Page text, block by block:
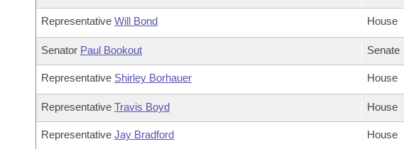
Representative Will Bond House
Senator Paul Bookout Senate
Representative Shirley Borhauer House
Representative Travis Boyd House
Representative Jay Bradford House